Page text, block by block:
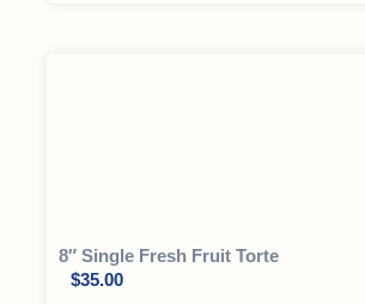
8″ Single Fresh Fruit Torte
$35.00